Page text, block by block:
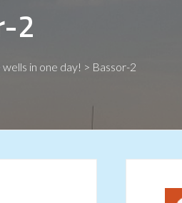
2
in one day! > Bassor-2